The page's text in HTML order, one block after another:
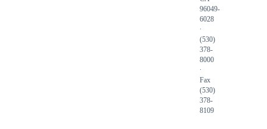
96049-
6028
∙
(530)
378-
8000
∙
Fax
(530)
378-
8109